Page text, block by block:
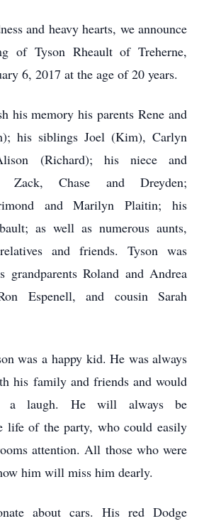
and heavy hearts, we announce
of Tyson Rheault of Treherne,
6, 2017 at the age of 20 years.
his memory his parents Rene and
his siblings Joel (Kim), Carlyn
(Richard); his niece and
Zack, Chase and Dreyden;
and Marilyn Plaitin; his
as well as numerous aunts,
and friends. Tyson was
grandparents Roland and Andrea
Espenell, and cousin Sarah
was a happy kid. He was always
his family and friends and would
a laugh. He will always be
life of the party, who could easily
attention. All those who were
him will miss him dearly.
about cars. His red Dodge